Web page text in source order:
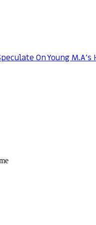
On Young M.A’s